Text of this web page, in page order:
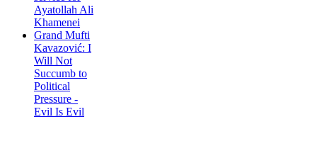
Ayatollah Ali
Khamenei
Grand Mufti
Kavazović: I
Will Not
Succumb to
Political
Pressure -
Evil Is Evil